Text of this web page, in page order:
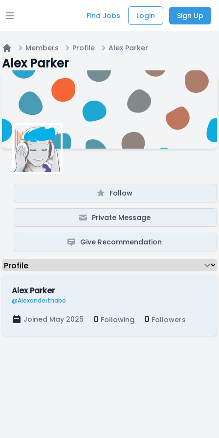
Open main menu Find Jobs Login Sign Up
Home
Members Profile Alex Parker
Alex Parker
Follow
Private Message
Give Recommendation
Alex Parker
@Alexanderthabo
Joined May 2025 0 Following 0 Followers